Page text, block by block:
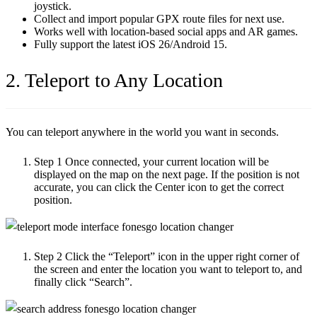
joystick.
Collect and import popular GPX route files for next use.
Works well with location-based social apps and AR games.
Fully support the latest iOS 26/Android 15.
2. Teleport to Any Location
You can teleport anywhere in the world you want in seconds.
Step 1 Once connected, your current location will be
displayed on the map on the next page. If the position is not
accurate, you can click the Center icon to get the correct
position.
Step 2 Click the “Teleport” icon in the upper right corner of
the screen and enter the location you want to teleport to, and
finally click “Search”.